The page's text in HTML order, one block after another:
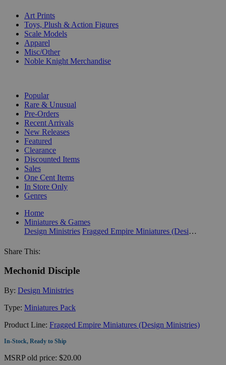
Art Prints
Toys, Plush & Action Figures
Scale Models
Apparel
Misc/Other
Noble Knight Merchandise
Popular
Rare & Unusual
Pre-Orders
Recent Arrivals
New Releases
Featured
Clearance
Discounted Items
Sales
One Cent Items
In Store Only
Genres
Home
Miniatures & Games
Design Ministries
Fragged Empire Miniatures (Design Ministries)
Share This:
Mechonid Disciple
By: Design Ministries
Type: Miniatures Pack
Product Line: Fragged Empire Miniatures (Design Ministries)
In-Stock, Ready to Ship
MSRPold price: $20.00